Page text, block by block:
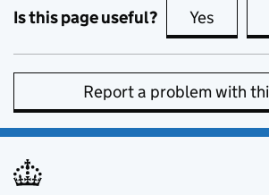
Is this page useful? Yes this
Report a problem with